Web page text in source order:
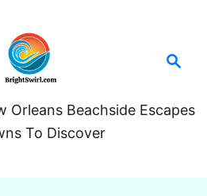
r
Orleans Beachside Escapes
To Discover